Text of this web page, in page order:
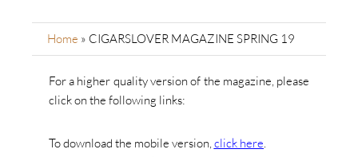
Home » CIGARSLOVER MAGAZINE SPRING 19
For a higher quality version of the magazine, please
click on the following links:
To download the mobile version, click here